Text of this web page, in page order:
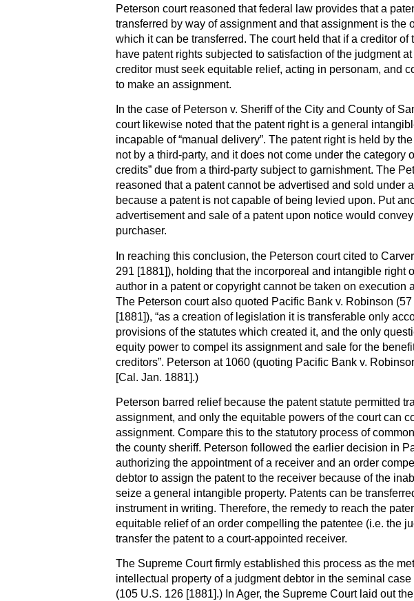
Peterson court reasoned that federal law provides that a
transferred by way of assignment and that assignment is the
which it can be transferred. The court held that if a creditor of
have patent rights subjected to satisfaction of the judgment
creditor must seek equitable relief, acting in personam, and
to make an assignment.
In the case of Peterson v. Sheriff of the City and County of
court likewise noted that the patent right is a general
incapable of “manual delivery”. The patent right is held by
not by a third-party, and it does not come under the category
credits” due from a third-party subject to garnishment. The
reasoned that a patent cannot be advertised and sold under
because a patent is not capable of being levied upon. Put
advertisement and sale of a patent upon notice would
purchaser.
In reaching this conclusion, the Peterson court cited to
291 [1881]), holding that the incorporeal and intangible right
author in a patent or copyright cannot be taken on execution
The Peterson court also quoted Pacific Bank v. Robinson
[1881]), “as a creation of legislation it is transferable only
provisions of the statutes which created it, and the only
equity power to compel its assignment and sale for the
creditors”. Peterson at 1060 (quoting Pacific Bank v.
[Cal. Jan. 1881].)
Peterson barred relief because the patent statute permitted
assignment, and only the equitable powers of the court can
assignment. Compare this to the statutory process of
the county sheriff. Peterson followed the earlier decision in
authorizing the appointment of a receiver and an order
debtor to assign the patent to the receiver because of the
seize a general intangible property. Patents can be
instrument in writing. Therefore, the remedy to reach the
equitable relief of an order compelling the patentee (i.e. the
transfer the patent to a court-appointed receiver.
The Supreme Court firmly established this process as the
intellectual property of a judgment debtor in the seminal case
(105 U.S. 126 [1881].) In Ager, the Supreme Court laid out